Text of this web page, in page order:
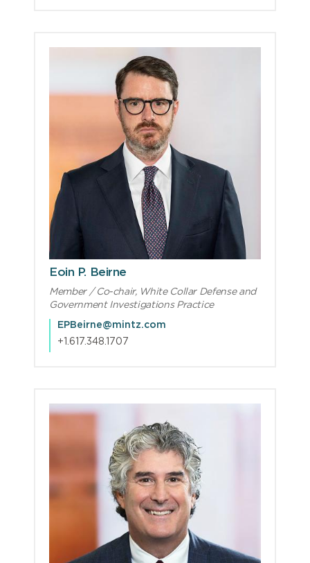
Eoin P. Beirne
Member / Co-chair, White Collar Defense and
Government Investigations Practice
EPBeirne@mintz.com
+1.617.348.1707